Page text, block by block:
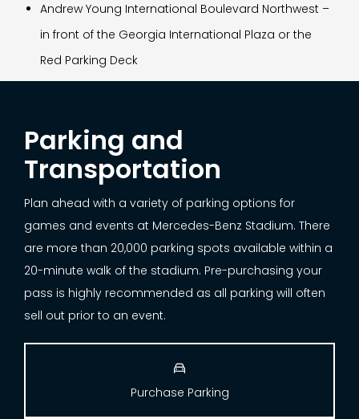
Andrew Young International Boulevard Northwest –
in front of the Georgia International Plaza or the
Red Parking Deck
Parking and
Transportation
Plan ahead with a variety of parking options for
games and events at Mercedes-Benz Stadium. There
are more than 20,000 parking spots available within a
20-minute walk of the stadium. Pre-purchasing your
pass is highly recommended as all parking will often
sell out prior to an event.

Purchase Parking